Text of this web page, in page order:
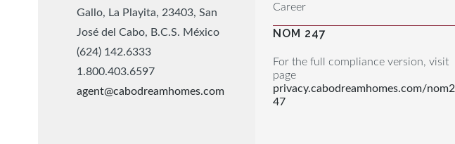
Gallo, La Playita, 23403, San
José del Cabo, B.C.S. México
(624) 142.6333
1.800.403.6597
agent@cabodreamhomes.com
Career
NOM 247
For the full compliance version, visit
page
privacy.cabodreamhomes.com/nom2
47